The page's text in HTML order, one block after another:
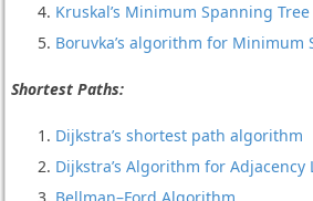
Kruskal’s Minimum Spanning
Boruvka’s algorithm for Minimum
Shortest Paths:
Dijkstra’s shortest path algorithm
Dijkstra’s Algorithm for